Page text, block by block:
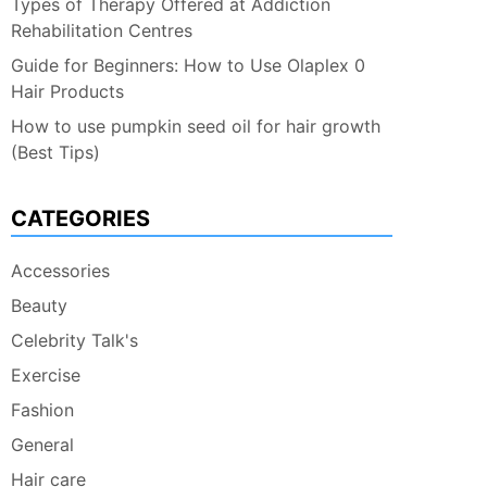
Types of Therapy Offered at Addiction
Rehabilitation Centres
Guide for Beginners: How to Use Olaplex 0
Hair Products
How to use pumpkin seed oil for hair growth
(Best Tips)
CATEGORIES
Accessories
Beauty
Celebrity Talk's
Exercise
Fashion
General
Hair care